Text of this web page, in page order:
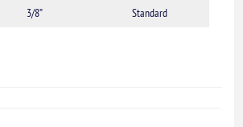
3/8” Standard